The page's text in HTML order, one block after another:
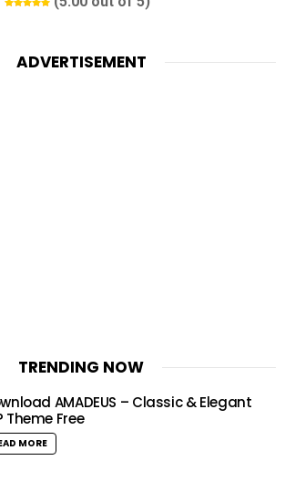
ADVERTISEMENT
TRENDING NOW
AMADEUS – Classic & Elegant
Theme Free
MORE